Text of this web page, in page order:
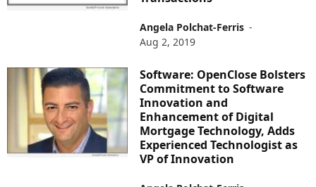
Angela Polchat-Ferris -
Aug 2, 2019
Software: OpenClose Bolsters
Commitment to Software
Innovation and
Enhancement of Digital
Mortgage Technology, Adds
Experienced Technologist as
VP of Innovation